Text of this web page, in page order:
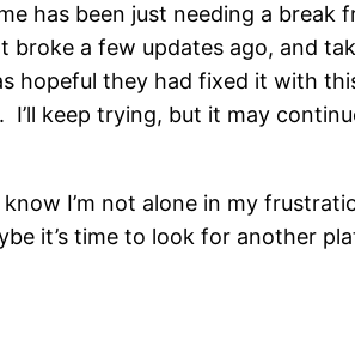
has been just needing a
broke a few updates ago, and
hopeful they had fixed it with
keep trying, but it may
I’m not alone in my
it’s time to look for another